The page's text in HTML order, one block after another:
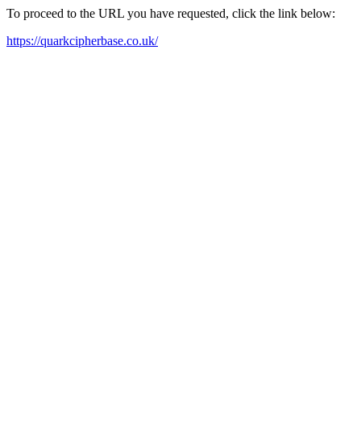
To proceed to the URL you have requested, click the link below:
https://quarkcipherbase.co.uk/